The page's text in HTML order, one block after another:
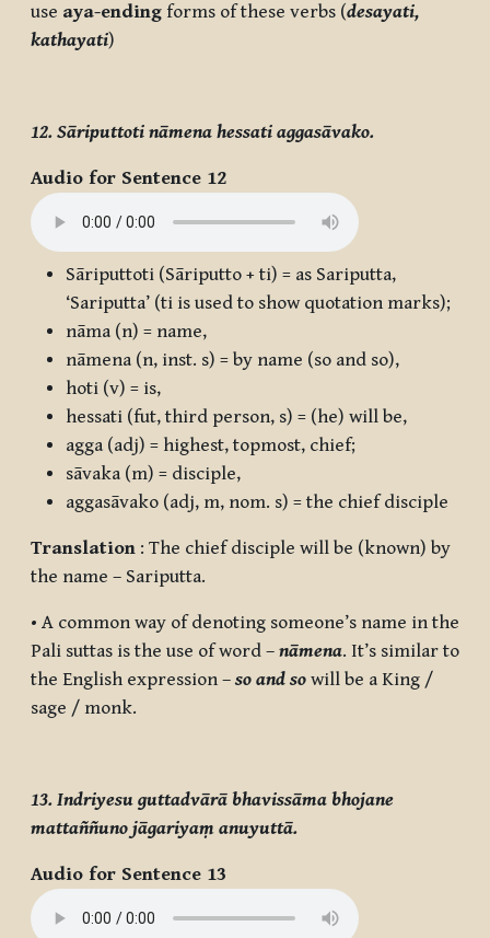
use aya-ending forms of these verbs (desayati,
kathayati)
12. Sāriputtoti nāmena hessati aggasāvako.
Audio for Sentence 12
Sāriputtoti (Sāriputto + ti) = as Sariputta,
‘Sariputta’ (ti is used to show quotation marks);
nāma (n) = name,
nāmena (n, inst. s) = by name (so and so),
hoti (v) = is,
hessati (fut, third person, s) = (he) will be,
agga (adj) = highest, topmost, chief;
sāvaka (m) = disciple,
aggasāvako (adj, m, nom. s) = the chief disciple
Translation : The chief disciple will be (known) by
the name – Sariputta.
• A common way of denoting someone’s name in the
Pali suttas is the use of word – nāmena. It’s similar to
the English expression – so and so will be a King /
sage / monk.
13. Indriyesu guttadvārā bhavissāma bhojane
mattaññuno jāgariyaṃ anuyuttā.
Audio for Sentence 13